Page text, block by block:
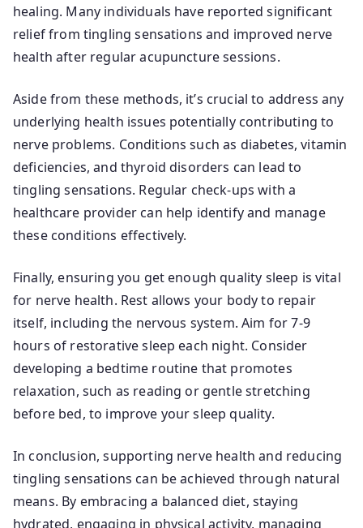
healing. Many individuals have reported significant
relief from tingling sensations and improved nerve
health after regular acupuncture sessions.
Aside from these methods, it’s crucial to address any
underlying health issues potentially contributing to
nerve problems. Conditions such as diabetes, vitamin
deficiencies, and thyroid disorders can lead to
tingling sensations. Regular check-ups with a
healthcare provider can help identify and manage
these conditions effectively.
Finally, ensuring you get enough quality sleep is vital
for nerve health. Rest allows your body to repair
itself, including the nervous system. Aim for 7-9
hours of restorative sleep each night. Consider
developing a bedtime routine that promotes
relaxation, such as reading or gentle stretching
before bed, to improve your sleep quality.
In conclusion, supporting nerve health and reducing
tingling sensations can be achieved through natural
means. By embracing a balanced diet, staying
hydrated, engaging in physical activity, managing